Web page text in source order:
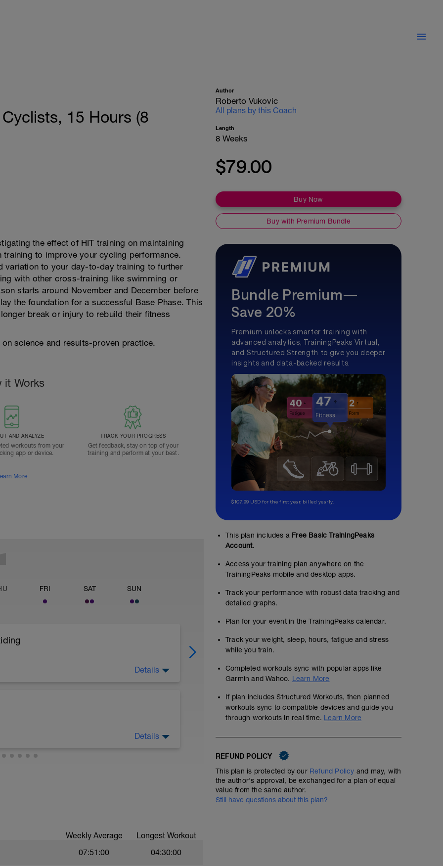
15 Hours (8
the effect of HIT training on maintaining
to improve your cycling performance.
to your day-to-day training to further
with other cross-training like swimming or
starts around November and December before
the foundation for a successful Base Phase. This
break or injury to rebuild their fitness
science and results-proven practice.
it Works
AND ANALYZE
workouts from your
app or device.
TRACK YOUR PROGRESS
Get feedback, stay on top of your
training and perform at your best.
More
FRI SAT SUN
Details
Details
Easy Endurance 1h
Easy endurance rides develop your aerobic energy
within the prescribed power range. On days you feel
50% of FTP. Avoid power surges. The pace should be
Choose your preferred cadence. Heart rate usually
due to fatigue among others.
Easy Endurance Run 50min
00:50:00 Structured Workout
80% max heart rate to be a solid endurance run pace.
shorten this run or don't do it.
Weekly Average Longest Workout
07:51:00 04:30:00
Author
Roberto Vukovic
All plans by this Coach
Length
8 Weeks
$79.00
Buy Now
Buy with Premium Bundle
Bundle Premium—
Save 20%
Premium unlocks smarter training with
advanced analytics, TrainingPeaks Virtual,
and Structured Strength to give you deeper
insights and data-backed results.
$107.99 USD for the first year, billed yearly.
This plan includes a Free Basic TrainingPeaks
Account.
Access your training plan anywhere on the
TrainingPeaks mobile and desktop apps.
Track your performance with robust data tracking and
detailed graphs.
Plan for your event in the TrainingPeaks calendar.
Track your weight, sleep, hours, fatigue and stress
while you train.
Completed workouts sync with popular apps like
Garmin and Wahoo. Learn More
If plan includes Structured Workouts, then planned
workouts sync to compatible devices and guide you
through workouts in real time. Learn More
REFUND POLICY
This plan is protected by our Refund Policy and may, with
the author's approval, be exchanged for a plan of equal
value from the same author.
Still have questions about this plan?